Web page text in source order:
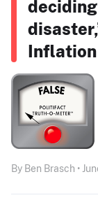
By Ben Brasch •